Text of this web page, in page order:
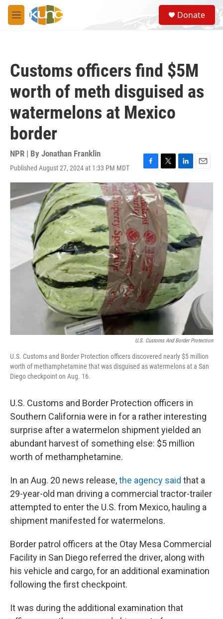
Skip to main content
M
e
S
e
a
Donate
Customs officers find $5M
worth of meth disguised as
watermelons at Mexico
border
NPR | By Jonathan Franklin
Published August 27, 2024 at 1:33 PM MDT
F
a
c
e
b
o
o
k
T
w
i
t
t
e
L
i
k
e
d
I
n
E
m
U.S. Customs And Border Protection
U.S. Customs and Border Protection officers discovered nearly $5 million
worth of methamphetamine that was disguised as watermelons at a San
Diego checkpoint on Aug. 16.
U.S. Customs and Border Protection officers in
Southern California were in for a rather interesting
surprise after a watermelon shipment yielded an
abundant harvest of something else: $5 million
worth of methamphetamine.
In an Aug. 20 news release,the agency said that a
29-year-old man driving a commercial tractor-trailer
attempted to enter the U.S. from Mexico, hauling a
shipment manifested for watermelons.
Border patrol officers at the Otay Mesa Commercial
Facility in San Diego referred the driver, along with
his vehicle and cargo, for an additional examination
following the first checkpoint.
It was during the additional examination that